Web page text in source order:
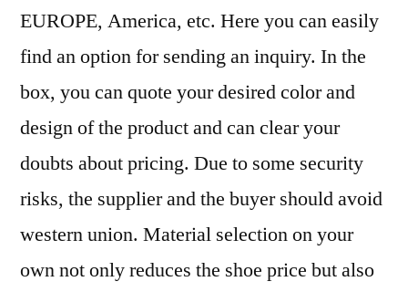
EUROPE, America, etc. Here you can easily
find an option for sending an inquiry. In the
box, you can quote your desired color and
design of the product and can clear your
doubts about pricing. Due to some security
risks, the supplier and the buyer should avoid
western union. Material selection on your
own not only reduces the shoe price but also